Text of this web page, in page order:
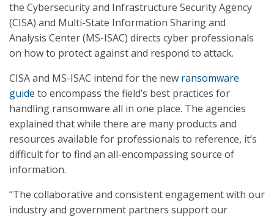
the Cybersecurity and Infrastructure Security Agency
(CISA) and Multi-State Information Sharing and
Analysis Center (MS-ISAC) directs cyber professionals
on how to protect against and respond to attack.
CISA and MS-ISAC intend for the new ransomware
guide to encompass the field’s best practices for
handling ransomware all in one place. The agencies
explained that while there are many products and
resources available for professionals to reference, it’s
difficult for to find an all-encompassing source of
information.
“The collaborative and consistent engagement with our
industry and government partners support our